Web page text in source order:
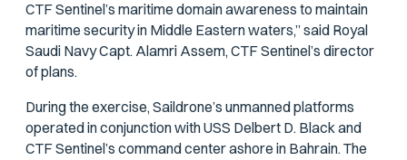
CTF Sentinel’s maritime domain awareness to maintain
maritime security in Middle Eastern waters,” said Royal
Saudi Navy Capt. Alamri Assem, CTF Sentinel’s director
of plans.
During the exercise, Saildrone’s unmanned platforms
operated in conjunction with USS Delbert D. Blackand
CTF Sentinel’s command center ashore in Bahrain. The